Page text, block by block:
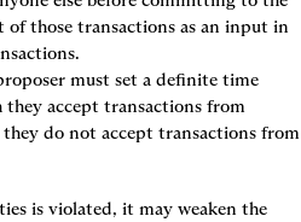
of those transactions as an input in
must set a definite time
they accept transactions from
do not accept transactions from
is violated, it may weaken the